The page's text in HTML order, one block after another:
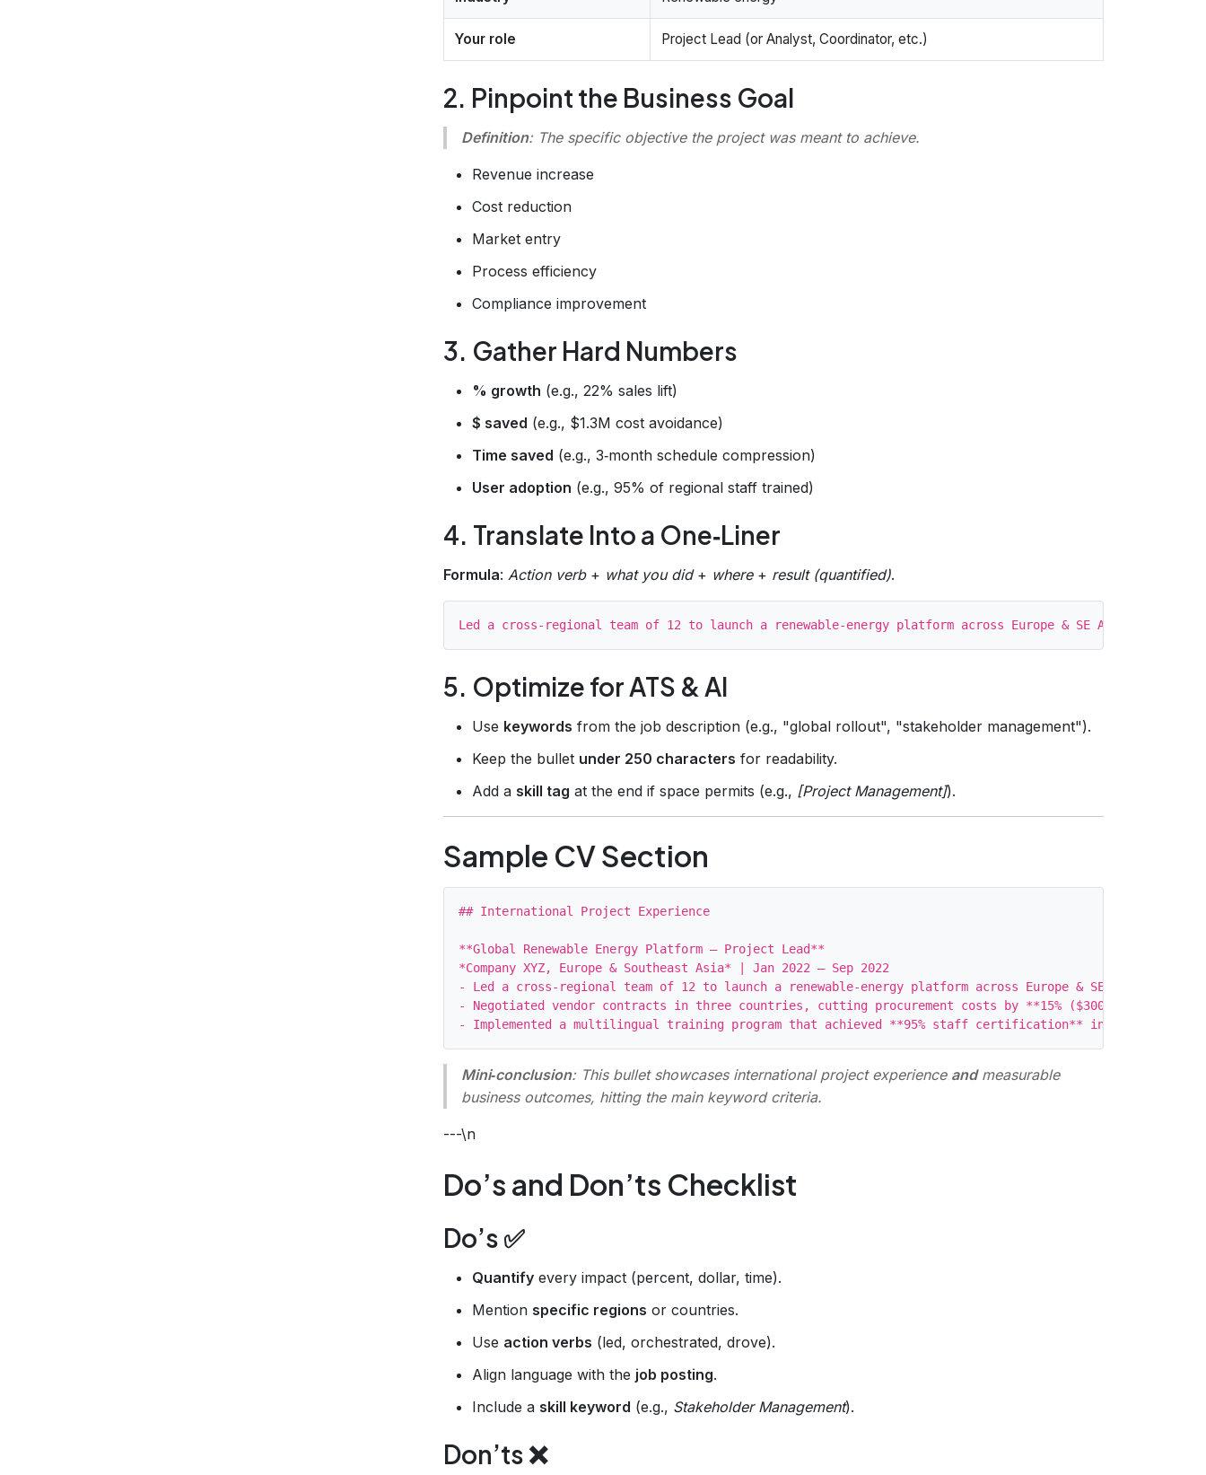
Your role Project Lead (or Analyst, Coordinator, etc.)
2. Pinpoint the Business Goal
Definition: The specific objective the project was meant to achieve.
Revenue increase
Cost reduction
Market entry
Process efficiency
Compliance improvement
3. Gather Hard Numbers
% growth (e.g., 22% sales lift)
$ saved (e.g., $1.3M cost avoidance)
Time saved (e.g., 3‑month schedule compression)
User adoption (e.g., 95% of regional staff trained)
4. Translate Into a One‑Liner
Formula: Action verb+ what you did+ where+ result (quantified).
5. Optimize for ATS & AI
Use keywords from the job description (e.g., "global rollout", "stakeholder management").
Keep the bullet under 250 characters for readability.
Add a skill tag at the end if space permits (e.g., [Project Management]).
Sample CV Section
## International Project Experience
**Global Renewable Energy Platform – Project Lead**
*Company XYZ, Europe & Southeast Asia* | Jan 2022 – Sep 2022
- Led a cross‑regional team of 12 to launch a renewable‑energy platform across Europe & SE Asia,
- Negotiated vendor contracts in three countries, cutting procurement costs by **15% ($300K)** while
Mini‑conclusion: This bullet showcases international project experience and measurable
business outcomes, hitting the main keyword criteria.
---\n
Do’s and Don’ts Checklist
Do’s ✅
Quantify every impact (percent, dollar, time).
Mention specific regions or countries.
Use action verbs (led, orchestrated, drove).
Align language with the job posting.
Include a skill keyword (e.g., Stakeholder Management).
Don’ts ❌